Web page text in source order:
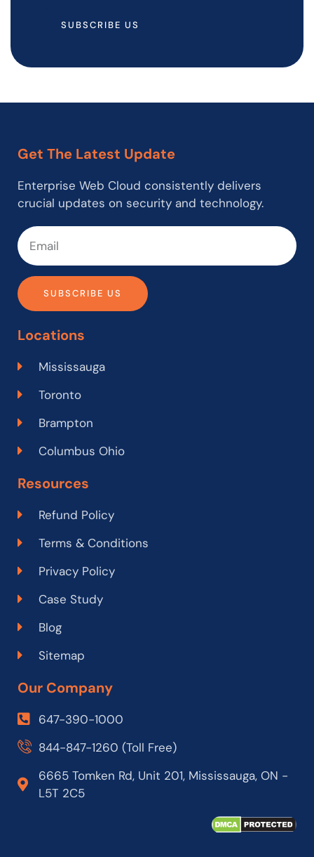
SUBSCRIBE US
Get The Latest Update
Enterprise Web Cloud consistently delivers
crucial updates on security and technology.
SUBSCRIBE US
Locations
Mississauga
Toronto
Brampton
Columbus Ohio
Resources
Refund Policy
Terms & Conditions
Privacy Policy
Case Study
Blog
Sitemap
Our Company
647-390-1000
844-847-1260 (Toll Free)
6665 Tomken Rd, Unit 201, Mississauga, ON -
L5T 2C5